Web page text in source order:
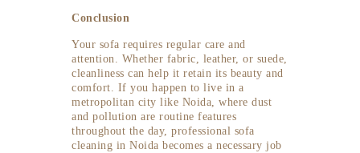
Conclusion
Your sofa requires regular care and
attention. Whether fabric, leather, or suede,
cleanliness can help it retain its beauty and
comfort. If you happen to live in a
metropolitan city like Noida, where dust
and pollution are routine features
throughout the day, professional sofa
cleaning in Noida becomes a necessary job